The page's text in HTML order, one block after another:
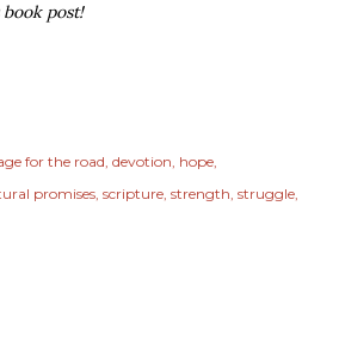
post!
for the road devotion hope
promises scripture strength struggle